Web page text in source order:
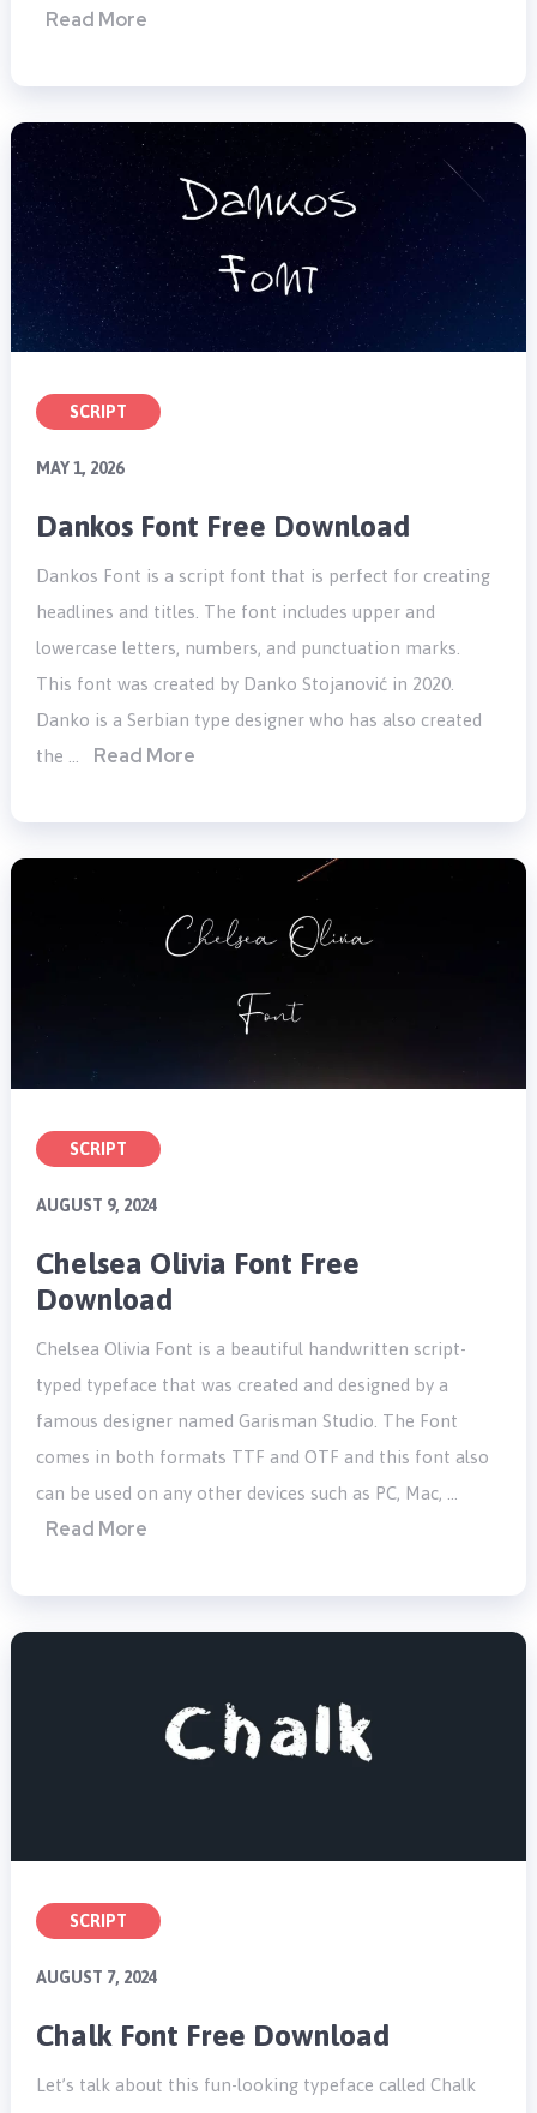
Read More
SCRIPT
MAY 1, 2026
Dankos Font Free Download
Dankos Font is a script font that is perfect for creating
headlines and titles. The font includes upper and
lowercase letters, numbers, and punctuation marks.
This font was created by Danko Stojanović in 2020.
Danko is a Serbian type designer who has also created
the …
Read More
SCRIPT
AUGUST 9, 2024
Chelsea Olivia Font Free
Download
Chelsea Olivia Font is a beautiful handwritten script-
typed typeface that was created and designed by a
famous designer named Garisman Studio. The Font
comes in both formats TTF and OTF and this font also
can be used on any other devices such as PC, Mac, …
Read More
SCRIPT
AUGUST 7, 2024
Chalk Font Free Download
Let’s talk about this fun-looking typeface called Chalk